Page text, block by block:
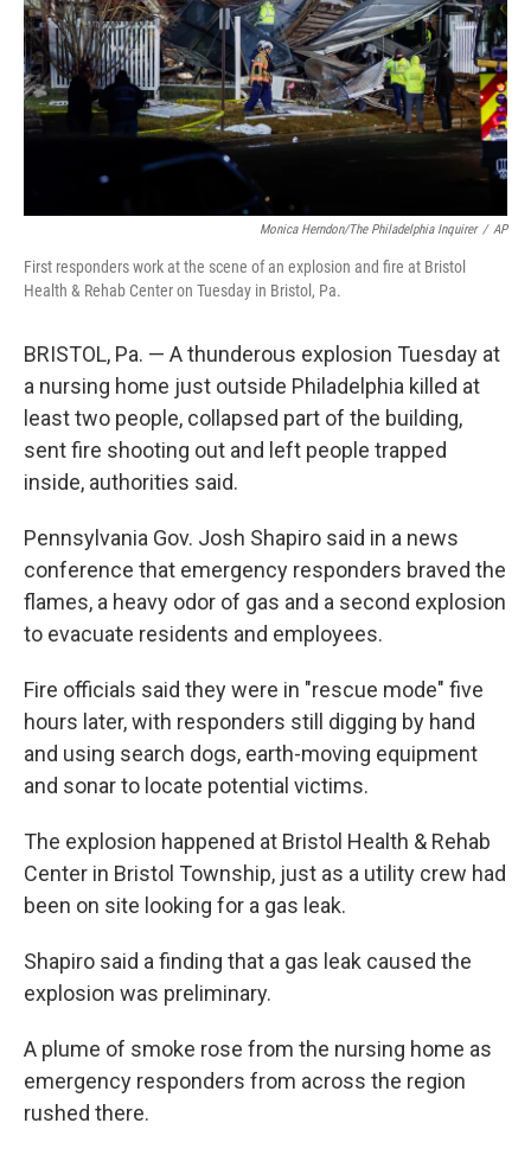
Monica Herndon/The Philadelphia Inquirer / AP
First responders work at the scene of an explosion and fire at Bristol
Health & Rehab Center on Tuesday in Bristol, Pa.
BRISTOL, Pa. — A thunderous explosion Tuesday at
a nursing home just outside Philadelphia killed at
least two people, collapsed part of the building,
sent fire shooting out and left people trapped
inside, authorities said.
Pennsylvania Gov. Josh Shapiro said in a news
conference that emergency responders braved the
flames, a heavy odor of gas and a second explosion
to evacuate residents and employees.
Fire officials said they were in "rescue mode" five
hours later, with responders still digging by hand
and using search dogs, earth-moving equipment
and sonar to locate potential victims.
The explosion happened at Bristol Health & Rehab
Center in Bristol Township, just as a utility crew had
been on site looking for a gas leak.
Shapiro said a finding that a gas leak caused the
explosion was preliminary.
A plume of smoke rose from the nursing home as
emergency responders from across the region
rushed there.